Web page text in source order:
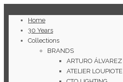
Home
30 Years
Collections
BRANDS
ARTURO ÁLVAREZ
ATELIER LOUPIOTE